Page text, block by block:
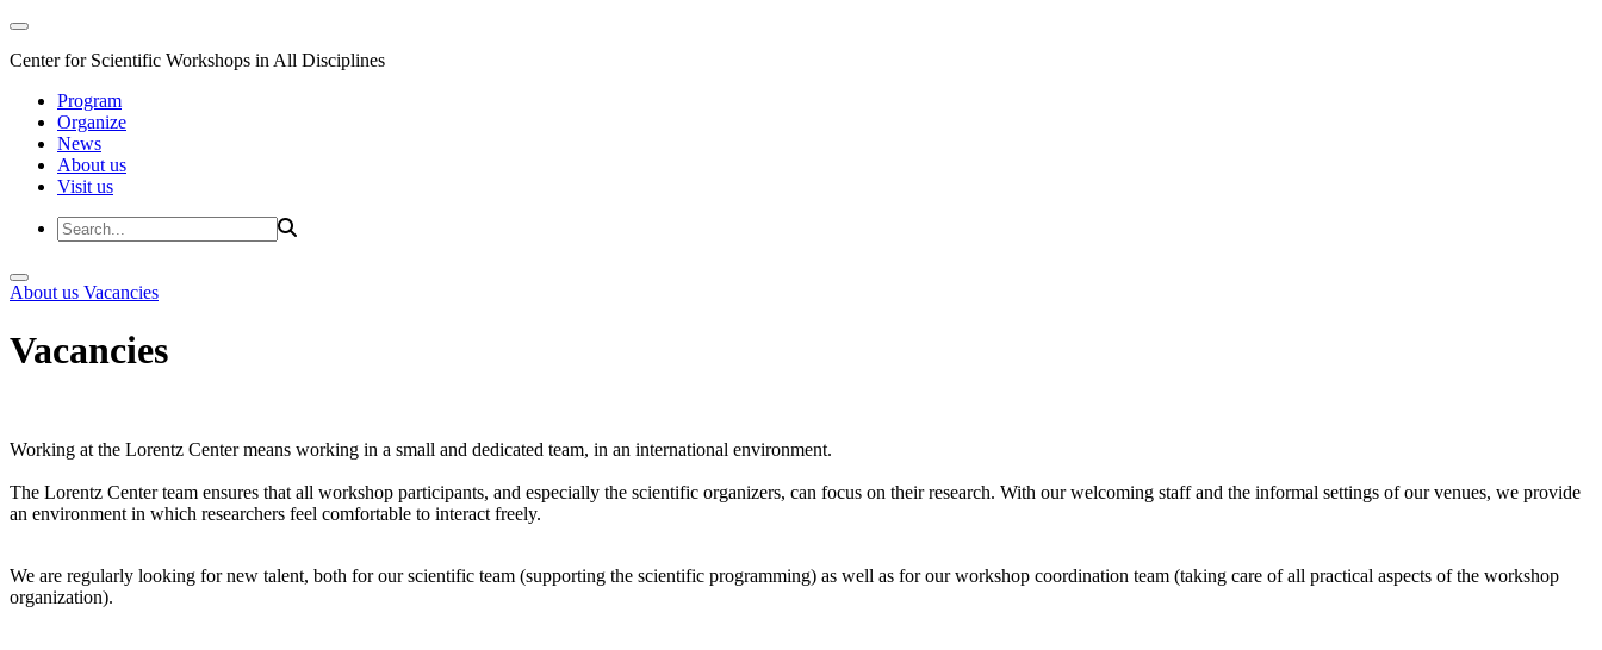
Center for Scientific Workshops in All Disciplines
Program
Organize
News
About us
Visit us
About us Vacancies
Vacancies
Working at the Lorentz Center means working in a small and dedicated team, in an international environment.
The Lorentz Center team ensures that all workshop participants, and especially the scientific organizers, can focus on their research. With our welcoming staff and the informal settings of our venues, we provide
an environment in which researchers feel comfortable to interact freely.
We are regularly looking for new talent, both for our scientific team (supporting the scientific programming) as well as for our workshop coordination team (taking care of all practical aspects of the workshop
organization).